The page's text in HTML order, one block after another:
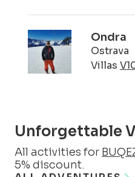
Ondra
Ostrava
Villas
Unforgettable
All activities for
5% discount.